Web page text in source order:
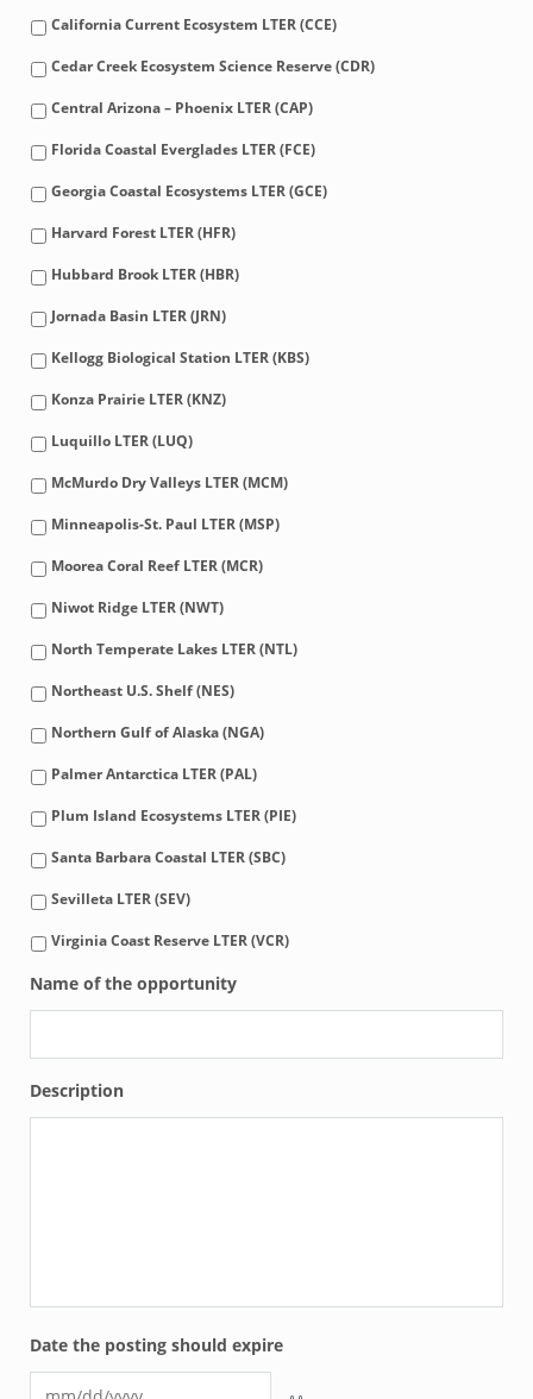
California Current Ecosystem LTER (CCE)
Cedar Creek Ecosystem Science Reserve (CDR)
Central Arizona – Phoenix LTER (CAP)
Florida Coastal Everglades LTER (FCE)
Georgia Coastal Ecosystems LTER (GCE)
Harvard Forest LTER (HFR)
Hubbard Brook LTER (HBR)
Jornada Basin LTER (JRN)
Kellogg Biological Station LTER (KBS)
Konza Prairie LTER (KNZ)
Luquillo LTER (LUQ)
McMurdo Dry Valleys LTER (MCM)
Minneapolis-St. Paul LTER (MSP)
Moorea Coral Reef LTER (MCR)
Niwot Ridge LTER (NWT)
North Temperate Lakes LTER (NTL)
Northeast U.S. Shelf (NES)
Northern Gulf of Alaska (NGA)
Palmer Antarctica LTER (PAL)
Plum Island Ecosystems LTER (PIE)
Santa Barbara Coastal LTER (SBC)
Sevilleta LTER (SEV)
Virginia Coast Reserve LTER (VCR)
Name of the opportunity
Description
Date the posting should expire